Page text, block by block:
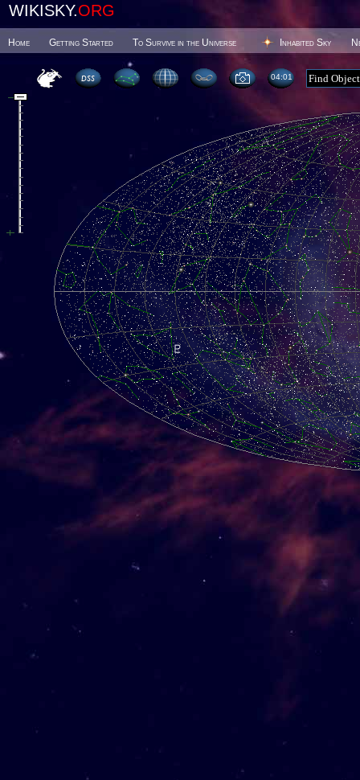
WIKISKY.ORG
Home Getting Started To Survive in the Universe Inhabited Sky
04 01